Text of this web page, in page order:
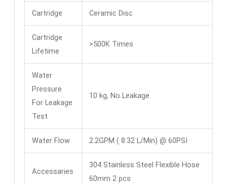
Cartridge Ceramic Disc
Cartridge
Lifetime
>500K Times
Water
Pressure
For Leakage
Test
10 kg, No Leakage
Water Flow 2.2GPM ( 8.32 L/Min) @ 60PSI
Accessaries
304 Stainless Steel Flexible Hose
60mm 2 pcs